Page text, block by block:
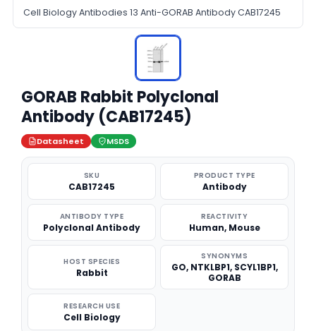
Cell Biology Antibodies 13 Anti-GORAB Antibody CAB17245
GORAB Rabbit Polyclonal
Antibody (CAB17245)
Datasheet MSDS
SKU
CAB17245
PRODUCT TYPE
Antibody
ANTIBODY TYPE
Polyclonal Antibody
REACTIVITY
Human, Mouse
HOST SPECIES
Rabbit
SYNONYMS
GO, NTKLBP1, SCYL1BP1,
GORAB
RESEARCH USE
Cell Biology